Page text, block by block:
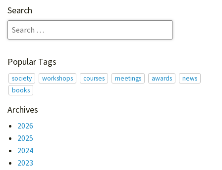
Search
Popular Tags
society workshops courses meetings awards
news
books
Archives
2026
2025
2024
2023